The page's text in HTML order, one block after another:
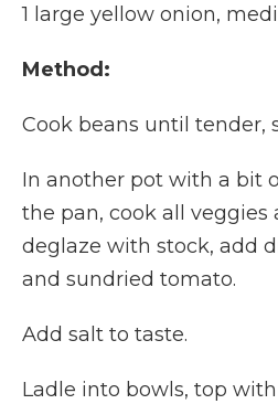
1 large yellow onion,
Method:
Cook beans until tender,
In another pot with a bit
the pan, cook all veggies
deglaze with stock, add
and sundried tomato.
Add salt to taste.
Ladle into bowls, top